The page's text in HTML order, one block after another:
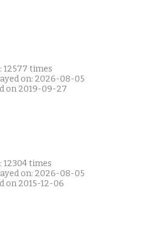
12577 times
on: 2026-08-05
on 2019-09-27
12304 times
on: 2026-08-05
on 2015-12-06